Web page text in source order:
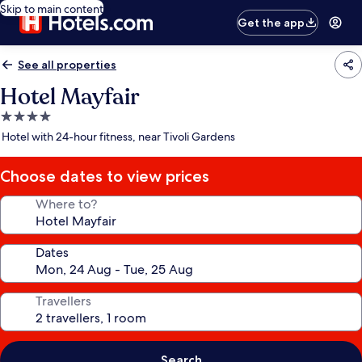
Skip to main content
Get the app
See all properties
Hotel Mayfair
4.0
star
Hotel with 24-hour fitness, near Tivoli Gardens
Choose dates to view prices
Where to?
Dates
Travellers